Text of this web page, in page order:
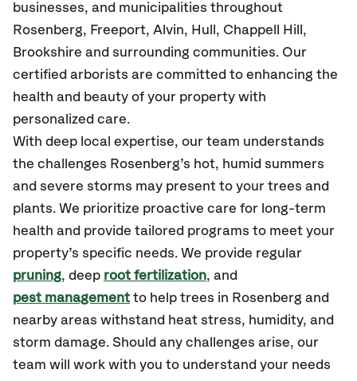
businesses, and municipalities throughout
Rosenberg, Freeport, Alvin, Hull, Chappell Hill,
Brookshire and surrounding communities. Our
certified arborists are committed to enhancing the
health and beauty of your property with
personalized care.
With deep local expertise, our team understands
the challenges Rosenberg’s hot, humid summers
and severe storms may present to your trees and
plants. We prioritize proactive care for long-term
health and provide tailored programs to meet your
property’s specific needs. We provide regular
pruning, deep root fertilization, and
pest management to help trees in Rosenberg and
nearby areas withstand heat stress, humidity, and
storm damage. Should any challenges arise, our
team will work with you to understand your needs